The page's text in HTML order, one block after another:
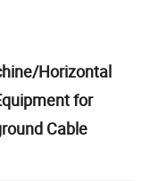
Horizontal
for
Cable